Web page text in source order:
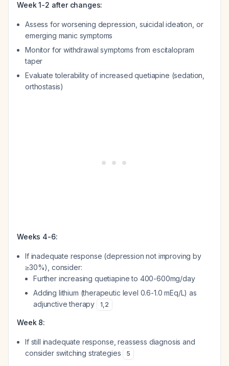
Week 1-2 after changes:
Assess for worsening depression, suicidal ideation, or
emerging manic symptoms
Monitor for withdrawal symptoms from escitalopram
taper
Evaluate tolerability of increased quetiapine (sedation,
orthostasis)
Weeks 4-6:
If inadequate response (depression not improving by
≥30%), consider:
Further increasing quetiapine to 400-600mg/day
Adding lithium (therapeutic level 0.6-1.0 mEq/L) as
adjunctive therapy
1,2
Week 8:
If still inadequate response, reassess diagnosis and
consider switching strategies
5